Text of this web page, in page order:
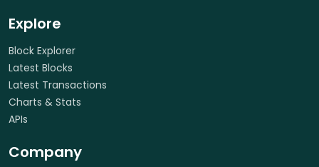
Explore
Block Explorer
Latest Blocks
Latest Transactions
Charts & Stats
APIs
Company